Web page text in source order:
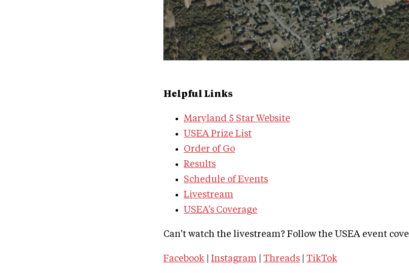
Helpful Links
Maryland 5 Star Website
USEA Prize List
Order of Go
Results
Schedule of Events
Livestream
USEA’s Coverage
Can't watch the livestream? Follow the USEA event
Facebook Instagram Threads TikTok